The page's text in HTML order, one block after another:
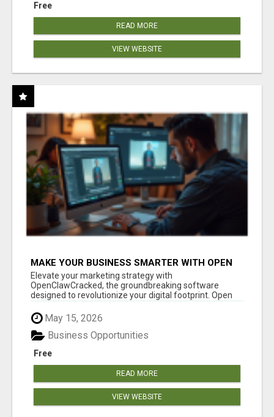
Free
READ MORE
VIEW WEBSITE
MAKE YOUR BUSINESS SMARTER WITH OPEN
CLAW AI!
Elevate your marketing strategy with
OpenClawCracked, the groundbreaking software
designed to revolutionize your digital footprint. Open
May 15, 2026
Free
Business Opportunities
READ MORE
VIEW WEBSITE